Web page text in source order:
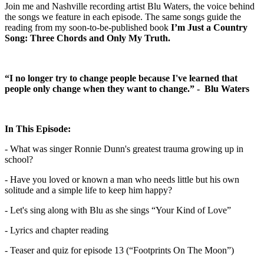
Join me and Nashville recording artist Blu Waters, the voice behind
the songs we feature in each episode. The same songs guide the
reading from my soon-to-be-published book I’m Just a Country
Song: Three Chords and Only My Truth.
“I no longer try to change people because I've learned that
people only change when they want to change.” - Blu Waters
In This Episode:
- What was singer Ronnie Dunn's greatest trauma growing up in
school?
- Have you loved or known a man who needs little but his own
solitude and a simple life to keep him happy?
- Let's sing along with Blu as she sings “Your Kind of Love”
- Lyrics and chapter reading
- Teaser and quiz for episode 13 (“Footprints On The Moon”)